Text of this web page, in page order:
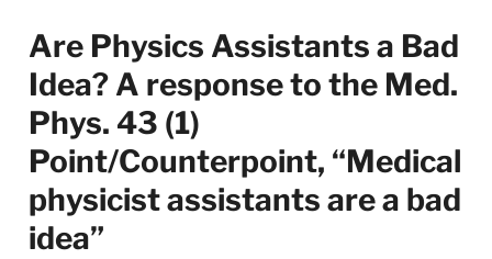
Are Physics Assistants a Bad
Idea? A response to the Med.
Phys. 43 (1)
Point/Counterpoint, “Medical
physicist assistants are a bad
idea”